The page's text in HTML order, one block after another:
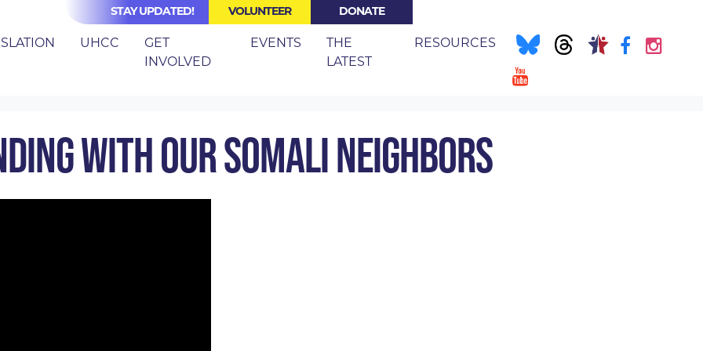
STAY UPDATED! VOLUNTEER DONATE
UHCC
GET
INVOLVED
EVENTS (CURRENT)
THE
LATEST
RESOURCES
WITH OUR SOMALI NEIGHBORS